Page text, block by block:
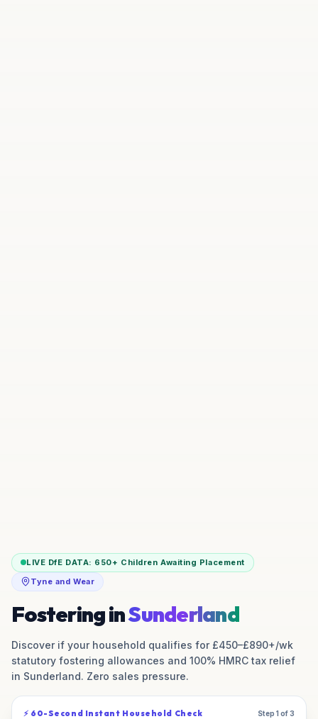
LIVE DfE DATA: 650+ Children Awaiting Placement
Tyne and Wear
Fostering inSunderland
Discover if your household qualifies for £450–£890+/wk
statutory fostering allowances and 100% HMRC tax relief
in Sunderland. Zero sales pressure.
⚡ 60-Second Instant Household Check Step 1 of 3